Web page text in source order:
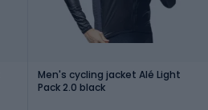
Men's cycling jacket Alé Light
Pack 2.0 black